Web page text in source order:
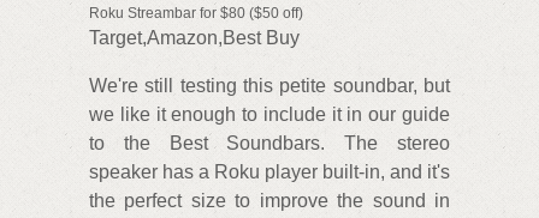
Roku Streambar for $80 ($50 off)
Target,Amazon,Best Buy
We're still testing this petite soundbar, but
we like it enough to include it in our guide
to the Best Soundbars. The stereo
speaker has a Roku player built-in, and it's
the perfect size to improve the sound in